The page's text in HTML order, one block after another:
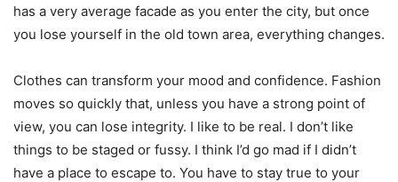
has a very average facade as you enter the city, but once
you lose yourself in the old town area, everything changes.
Clothes can transform your mood and confidence. Fashion
moves so quickly that, unless you have a strong point of
view, you can lose integrity. I like to be real. I don’t like
things to be staged or fussy. I think I’d go mad if I didn’t
have a place to escape to. You have to stay true to your